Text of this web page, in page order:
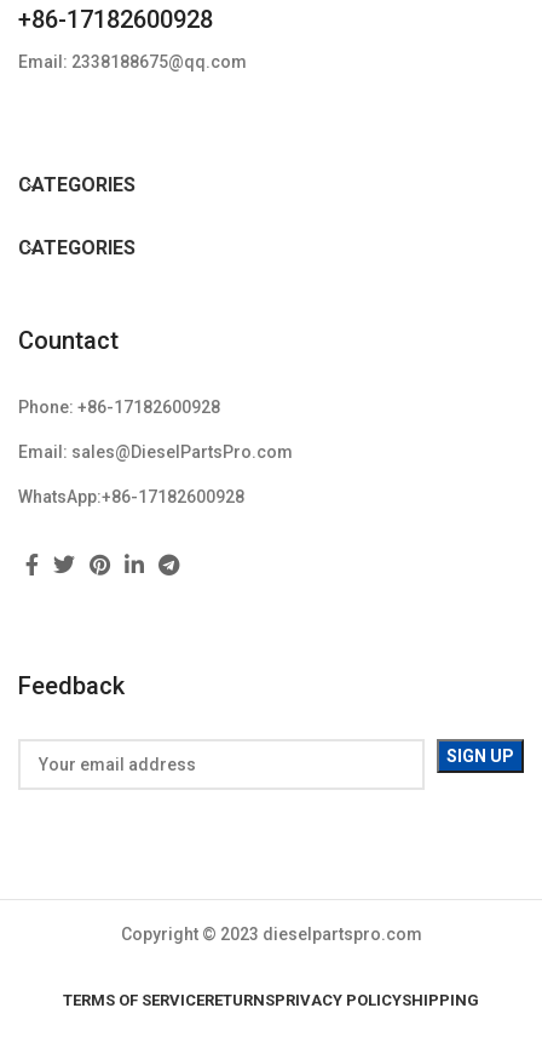
+86-17182600928
Email: 2338188675@qq.com
CATEGORIES
CATEGORIES
Countact
Phone: +86-17182600928
Email: sales@DieselPartsPro.com
WhatsApp:+86-17182600928
Feedback
Copyright © 2023 dieselpartspro.com
TERMS OF SERVICERETURNSPRIVACY POLICYSHIPPING